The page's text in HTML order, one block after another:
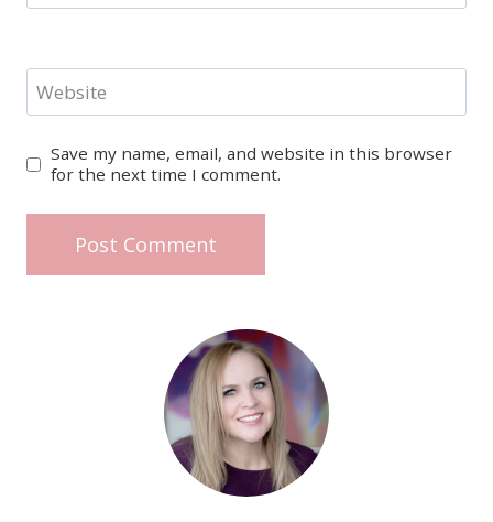
Website
Save my name, email, and website in this browser
for the next time I comment.